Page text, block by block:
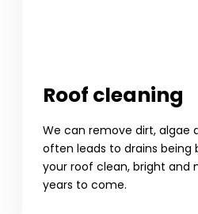
Roof cleaning
We can remove dirt, algae
often leads to drains being
your roof clean, bright and
years to come.